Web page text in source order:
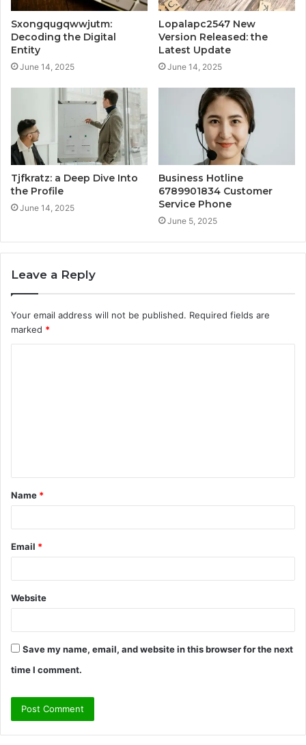
Sxongqugqwwjutm:
Decoding the Digital
Entity
June 14, 2025
Lopalapc2547 New
Version Released: the
Latest Update
June 14, 2025
Tjfkratz: a Deep Dive Into
the Profile
June 14, 2025
Business Hotline
6789901834 Customer
Service Phone
June 5, 2025
Leave a Reply
Your email address will not be published. Required fields are
marked *
t
*
Name *
Email *
Website
Save my name, email, and website in this browser for the next
time I comment.